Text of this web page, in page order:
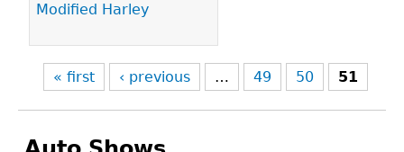
Modified Harley
« first ‹ previous … 49 50 51